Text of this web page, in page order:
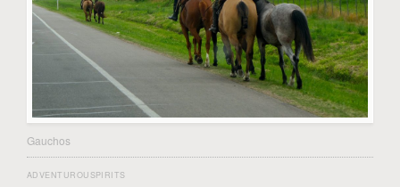
Gauchos
ADVENTUROUSPIRITS